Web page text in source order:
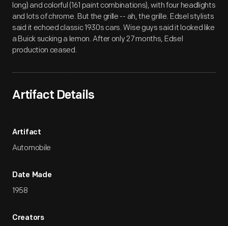
long) and colorful (161 paint combinations), with four headlights
and lots of chrome. But the grille -- ah, the grille. Edsel stylists
said it echoed classic 1930s cars. Wise guys said it looked like
a Buick sucking a lemon. After only 27 months, Edsel
production ceased.
Artifact Details
Artifact
Automobile
Date Made
1958
Creators